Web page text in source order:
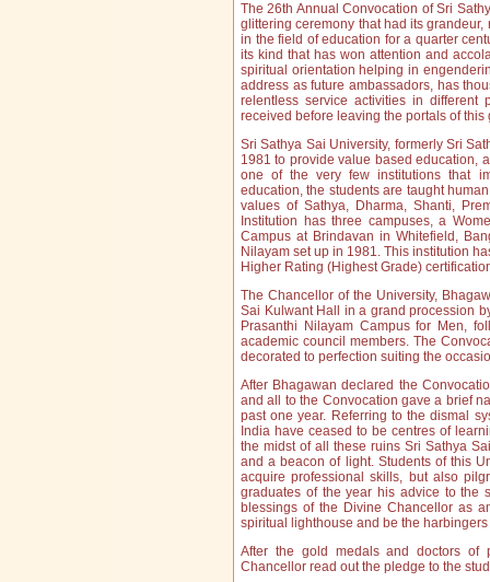
The 26th Annual Convocation of Sri
glittering ceremony that had its
in the field of education for a quarter
its kind that has won attention and
spiritual orientation helping in
address as future ambassadors, has
relentless service activities in
received before leaving the portals of this
Sri Sathya Sai University, formerly Sri
1981 to provide value based education,
one of the very few institutions that
education, the students are taught
values of Sathya, Dharma, Shanti,
Institution has three campuses, a
Campus at Brindavan in Whitefield,
Nilayam set up in 1981. This institution
Higher Rating (Highest Grade)
The Chancellor of the University,
Sai Kulwant Hall in a grand procession
Prasanthi Nilayam Campus for Men,
academic council members. The
decorated to perfection suiting the
After Bhagawan declared the
and all to the Convocation gave a brief
past one year. Referring to the dismal
India have ceased to be centres of
the midst of all these ruins Sri Sathya
and a beacon of light. Students of this
acquire professional skills, but also
graduates of the year his advice to the
blessings of the Divine Chancellor as
spiritual lighthouse and be the
After the gold medals and doctors of
Chancellor read out the pledge to the